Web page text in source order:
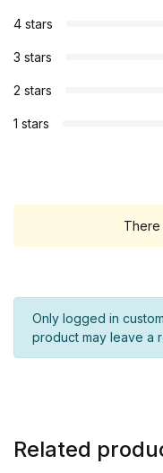
4 stars
3 stars
2 stars
1 stars
There
Only logged in
product may leave a
Related